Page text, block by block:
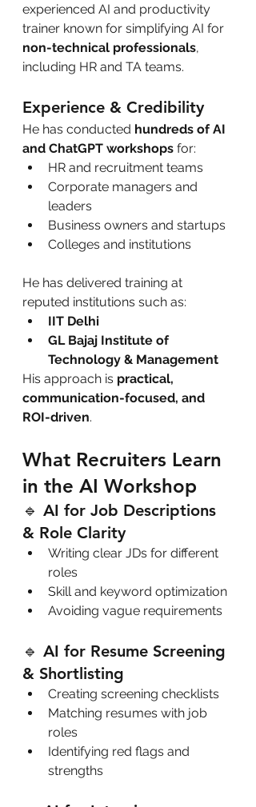
experienced AI and productivity
trainer known for simplifying AI for
non-technical professionals,
including HR and TA teams.
Experience & Credibility
He has conducted hundreds of AI
and ChatGPT workshops for:
HR and recruitment teams
Corporate managers and
leaders
Business owners and startups
Colleges and institutions
He has delivered training at
reputed institutions such as:
IIT Delhi
GL Bajaj Institute of
Technology & Management
His approach is practical,
communication-focused, and
ROI-driven.
What Recruiters Learn
in the AI Workshop
🔹 AI for Job Descriptions
& Role Clarity
Writing clear JDs for different
roles
Skill and keyword optimization
Avoiding vague requirements
🔹 AI for Resume Screening
& Shortlisting
Creating screening checklists
Matching resumes with job
roles
Identifying red flags and
strengths